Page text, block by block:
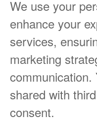
We use your
enhance your
services,
marketing
communication.
shared with
consent.